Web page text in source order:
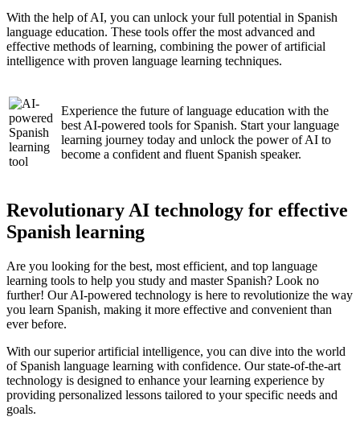
With the help of AI, you can unlock your full potential in Spanish
language education. These tools offer the most advanced and
effective methods of learning, combining the power of artificial
intelligence with proven language learning techniques.
Experience the future of language education with the
best AI-powered tools for Spanish. Start your language
learning journey today and unlock the power of AI to
become a confident and fluent Spanish speaker.
Revolutionary AI technology for effective
Spanish learning
Are you looking for the best, most efficient, and top language
learning tools to help you study and master Spanish? Look no
further! Our AI-powered technology is here to revolutionize the way
you learn Spanish, making it more effective and convenient than
ever before.
With our superior artificial intelligence, you can dive into the world
of Spanish language learning with confidence. Our state-of-the-art
technology is designed to enhance your learning experience by
providing personalized lessons tailored to your specific needs and
goals.